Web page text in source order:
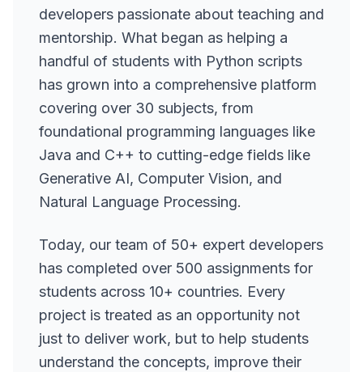
developers passionate about teaching and
mentorship. What began as helping a
handful of students with Python scripts
has grown into a comprehensive platform
covering over 30 subjects, from
foundational programming languages like
Java and C++ to cutting-edge fields like
Generative AI, Computer Vision, and
Natural Language Processing.
Today, our team of 50+ expert developers
has completed over 500 assignments for
students across 10+ countries. Every
project is treated as an opportunity not
just to deliver work, but to help students
understand the concepts, improve their